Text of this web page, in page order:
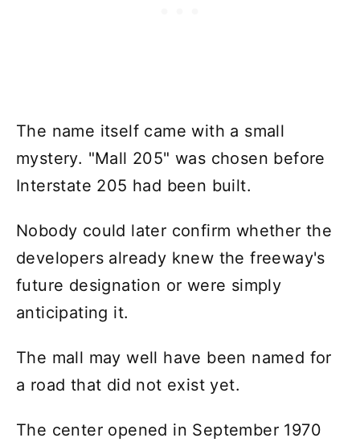
The name itself came with a small
mystery. "Mall 205" was chosen before
Interstate 205 had been built.
Nobody could later confirm whether the
developers already knew the freeway's
future designation or were simply
anticipating it.
The mall may well have been named for
a road that did not exist yet.
The center opened in September 1970